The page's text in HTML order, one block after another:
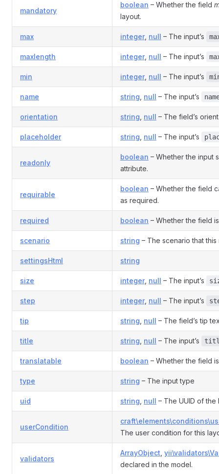
mandatory
boolean – Whether the field
layout.
max integer, null – The input’s
maxlength integer, null – The input’s
min integer, null – The input’s
name string null – The input’s
orientation string null – The field’s
placeholder string null – The input’s
readonly
boolean – Whether the input
attribute.
requirable
boolean – Whether the field
as required.
required boolean – Whether the field
scenario string – The scenario that this
settingsHtml string
size integer, null – The input’s
step integer, null – The input’s
tip string null – The field’s tip
title string null – The input’s
translatable boolean – Whether the field
type string – The input type
uid string null – The UUID of the
userCondition
The user condition for this
validators
ArrayObject
declared in the model.